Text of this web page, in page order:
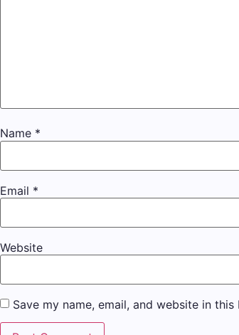
Name *
Email *
Website
Save my name, email, and website in